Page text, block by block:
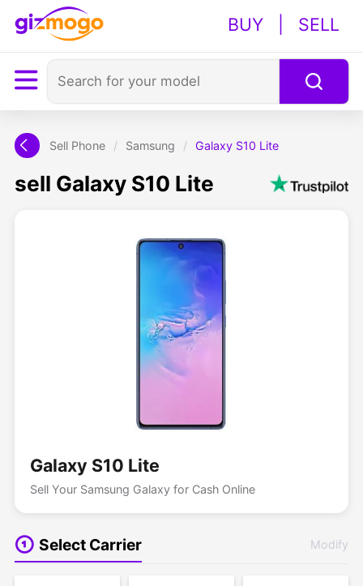
BUY SELL
Sell Phone / Samsung / Galaxy S10 Lite
sell Galaxy S10 Lite
Galaxy S10 Lite
Sell Your Samsung Galaxy for Cash Online
Select Carrier Modify